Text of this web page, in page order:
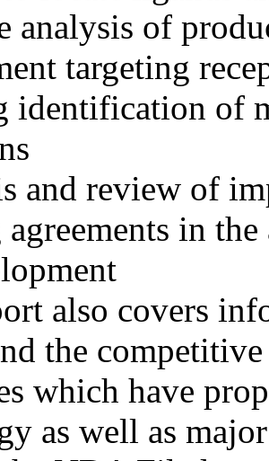
analysis of
targeting
identification of
and review of
in
also covers
the
which have
as well as